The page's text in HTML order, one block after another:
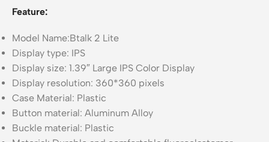
Feature:
Model Name:Btalk 2 Lite
Display type: IPS
Display size: 1.39″ Large IPS Color Display
Display resolution: 360*360 pixels
Case Material: Plastic
Button material: Aluminum Alloy
Buckle material: Plastic